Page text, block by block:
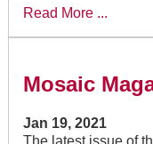
Read More ...
Mosaic
Jan 19, 2021